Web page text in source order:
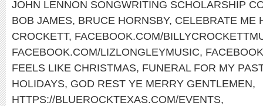
JOHN LENNON SONGWRITING SCHOLARSHIP
BOB JAMES, BRUCE HORNSBY, CELEBRATE ME
CROCKETT, FACEBOOK.COM/
FACEBOOK.COM/LIZLONGLEYMUSIC,
FEELS LIKE CHRISTMAS, FUNERAL FOR MY PAST
HOLIDAYS, GOD REST YE MERRY GENTLEMEN,
HTTPS://BLUEROCKTEXAS.COM/EVENTS,